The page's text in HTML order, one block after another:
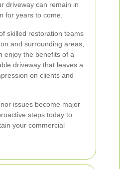
driveway can remain in
for years to come.
skilled restoration teams
and surrounding areas,
enjoy the benefits of a
driveway that leaves a
on clients and
issues become major
steps today to
your commercial